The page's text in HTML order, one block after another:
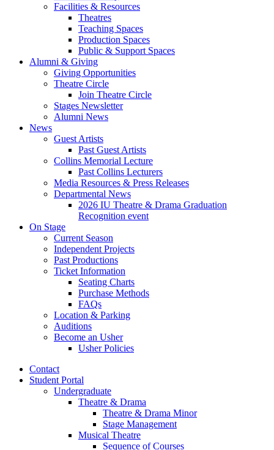
Facilities & Resources
Theatres
Teaching Spaces
Production Spaces
Public & Support Spaces
Alumni & Giving
Giving Opportunities
Theatre Circle
Join Theatre Circle
Stages Newsletter
Alumni News
News
Guest Artists
Past Guest Artists
Collins Memorial Lecture
Past Collins Lecturers
Media Resources & Press Releases
Departmental News
2026 IU Theatre & Drama Graduation
Recognition event
On Stage
Current Season
Independent Projects
Past Productions
Ticket Information
Seating Charts
Purchase Methods
FAQs
Location & Parking
Auditions
Become an Usher
Usher Policies
Contact
Student Portal
Undergraduate
Theatre & Drama
Theatre & Drama Minor
Stage Management
Musical Theatre
Sequence of Courses